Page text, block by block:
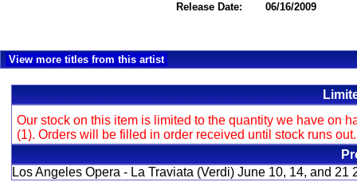
Release Date:
06/16/2009
View more titles from this artist
Our stock on this item is limited to the quantity we have on
(1). Orders will be filled in order received until stock runs
Los Angeles Opera - La Traviata (Verdi) June 10, 14, and